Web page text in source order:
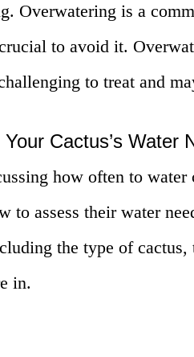
Overwatering is a
to avoid it.
to treat and
Cactus’s Water
how often to water
to assess their water
the type of cactus,
in.